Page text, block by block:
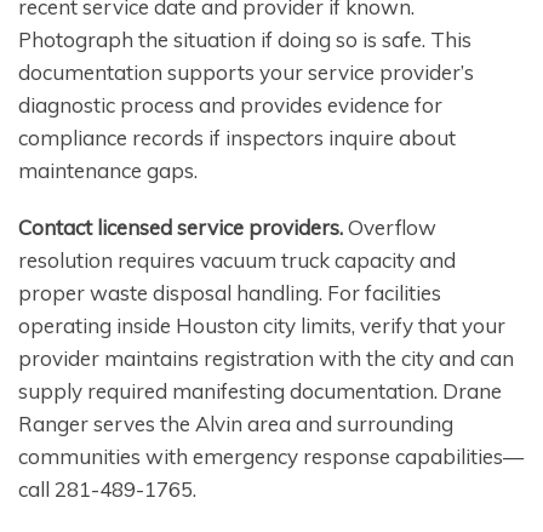
recent service date and provider if known.
Photograph the situation if doing so is safe. This
documentation supports your service provider’s
diagnostic process and provides evidence for
compliance records if inspectors inquire about
maintenance gaps.
Contact licensed service providers.Overflow
resolution requires vacuum truck capacity and
proper waste disposal handling. For facilities
operating inside Houston city limits, verify that your
provider maintains registration with the city and can
supply required manifesting documentation. Drane
Ranger serves the Alvin area and surrounding
communities with emergency response capabilities—
call 281-489-1765.